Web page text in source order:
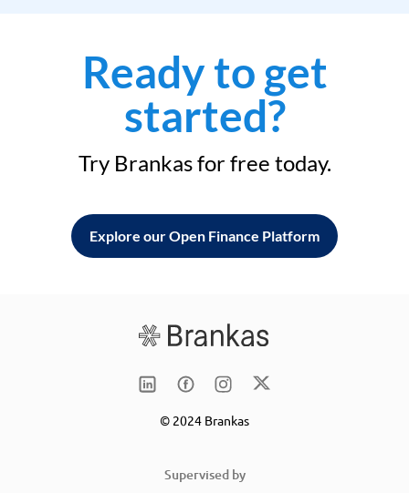
Ready to get
started?
Try Brankas for free today.
Explore our Open Finance Platform
© 2024 Brankas
Supervised by